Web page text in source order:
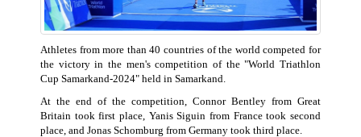
Athletes from more than 40 countries of the world competed for
the victory in the men's competition of the "World Triathlon
Cup Samarkand-2024" held in Samarkand.
At the end of the competition, Connor Bentley from Great
Britain took first place, Yanis Siguin from France took second
place, and Jonas Schomburg from Germany took third place.